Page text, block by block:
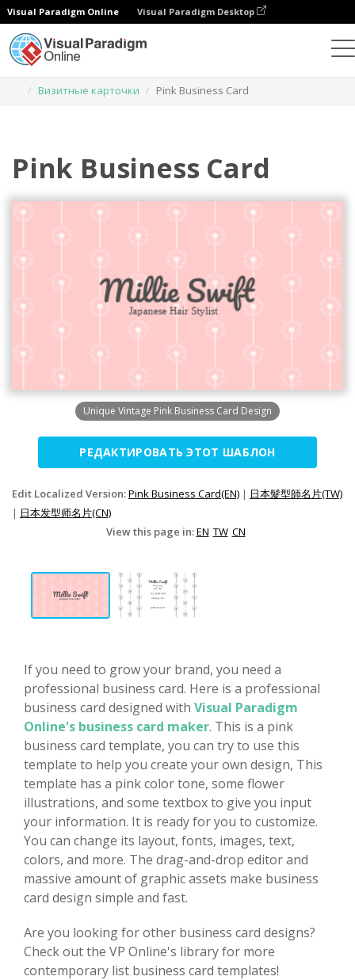
Visual Paradigm Online Visual Paradigm Desktop
Визитные карточки
Pink Business Card
Pink Business Card
Unique Vintage Pink Business Card Design
РЕДАКТИРОВАТЬ ЭТОТ ШАБЛОН
Edit Localized Version:Pink Business Card(EN) | 日本髮型師名片(TW)
| 日本发型师名片(CN)
View this page in:EN TW CN
If you need to grow your brand, you need a
professional business card. Here is a professional
business card designed with Visual Paradigm
Online's business card maker. This is a pink
business card template, you can try to use this
template to help you create your own design, This
template has a pink color tone, some flower
illustrations, and some textbox to give you input
your information. It is ready for you to customize.
You can change its layout, fonts, images, text,
colors, and more. The drag-and-drop editor and
massive amount of graphic assets make business
card design simple and fast.
Are you looking for other business card designs?
Check out the VP Online's library for more
contemporary list business card templates!